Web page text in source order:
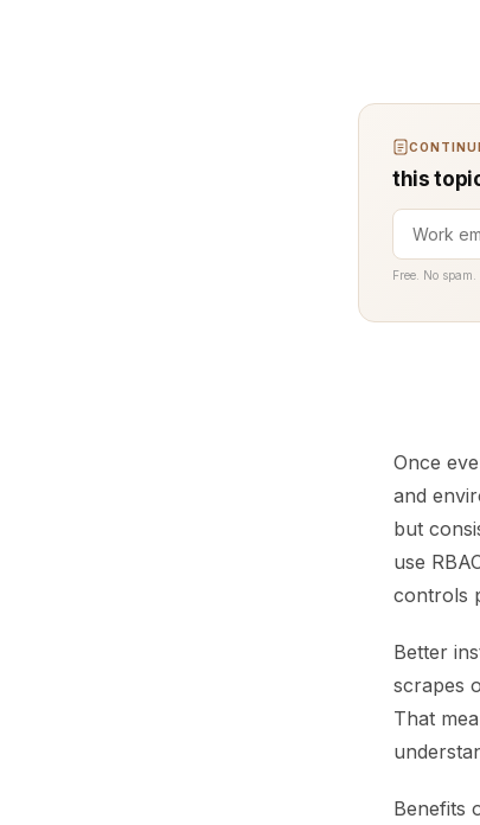
this
Free. No
Once
and
but
use
controls
Better
scrapes
That
Benefits